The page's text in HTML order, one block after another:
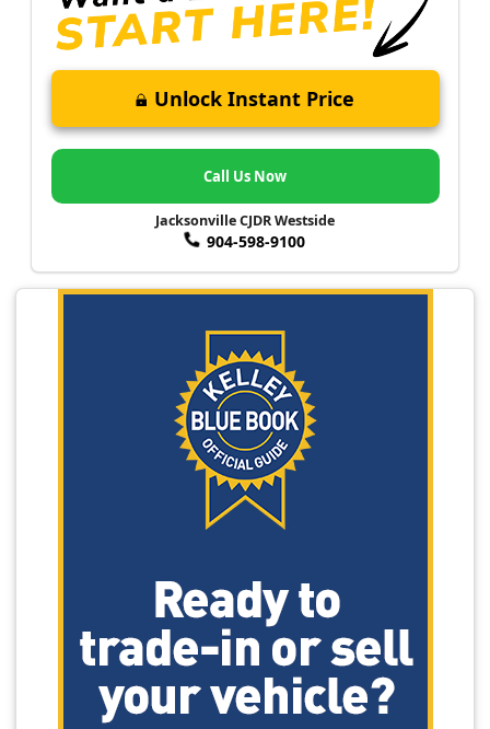
Unlock Instant Price
Call Us Now
Jacksonville CJDR Westside
904-598-9100